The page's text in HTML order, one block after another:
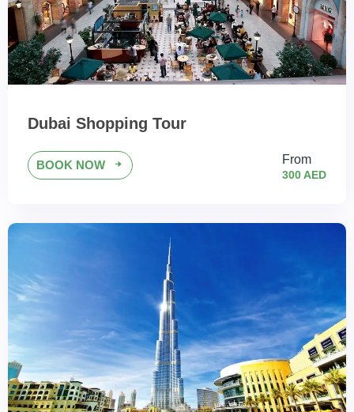
Dubai Shopping Tour
BOOK NOW From
300 AED